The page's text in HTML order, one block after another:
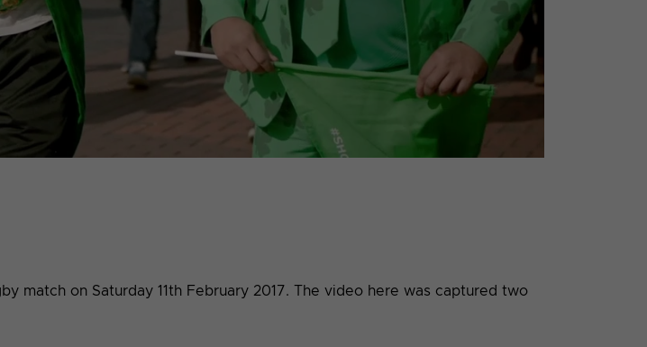
match on Saturday 11th February 2017. The video here was captured two